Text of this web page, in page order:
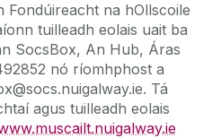
Fondúireacht na hOllscoile
tuilleadh eolais uait ba
SocsBox, An Hub, Áras
nó ríomhphost a
Tá
agus tuilleadh eolais